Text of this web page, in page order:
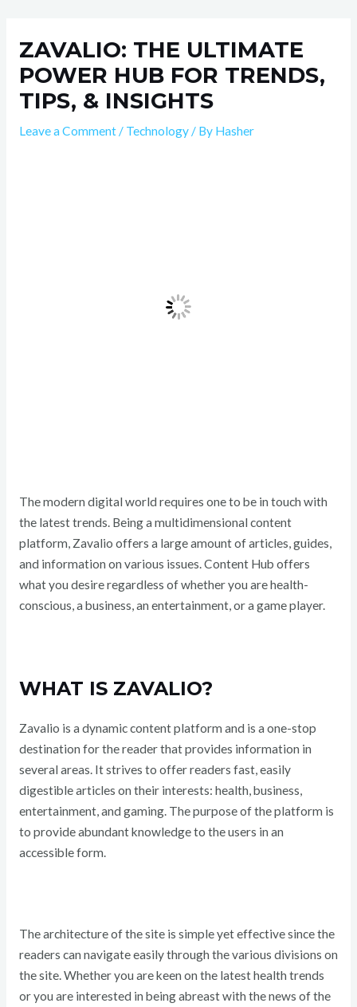
contentZAVALIO: THE ULTIMATE
POWER HUB FOR TRENDS,
TIPS, & INSIGHTS
Leave a Comment / Technology/ By Hasher
The modern digital world requires one to be in touch with
the latest trends. Being a multidimensional content
platform, Zavalio offers a large amount of articles, guides,
and information on various issues. Content Hub offers
what you desire regardless of whether you are health-
conscious, a business, an entertainment, or a game player.
WHAT IS ZAVALIO?
Zavalio is a dynamic content platform and is a one-stop
destination for the reader that provides information in
several areas. It strives to offer readers fast, easily
digestible articles on their interests: health, business,
entertainment, and gaming. The purpose of the platform is
to provide abundant knowledge to the users in an
accessible form.
The architecture of the site is simple yet effective since the
readers can navigate easily through the various divisions on
the site. Whether you are keen on the latest health trends
or you are interested in being abreast with the news of the